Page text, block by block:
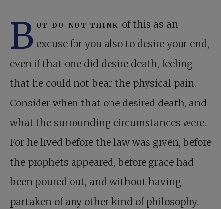
B ut do not think of this as an
excuse for you also to desire your end,
even if that one did desire death, feeling
that he could not bear the physical pain.
Consider when that one desired death, and
what the surrounding circumstances were.
For he lived before the law was given, before
the prophets appeared, before grace had
been poured out, and without having
partaken of any other kind of philosophy.